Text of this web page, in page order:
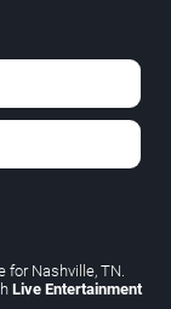
Nashville, TN.
Live Entertainment